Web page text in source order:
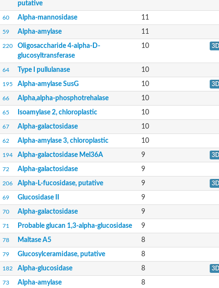
Alpha-L-fucosidase 2
Oligo-1,6-glucosidase
Glycoside hydrolase superfamily
Alpha-L-fucosidase
Solute carrier family 3 member 2b
Alpha amylase catalytic region
Alpha-D-1,4-glucosidase
Glycoside hydrolase, family 29, subgroup
Alpha-L-arabinofuranosidase C
Alpha-mannosidase
Alpha-mannosidase
Alpha-mannosidase
Alpha-mannosidase
Glycoside hydrolase family 95
Predicted protein
Extracellular exo-alpha-L-arabinofuranosidase
Alpha-mannosidase
Alpha-mannosidase
Epididymis-specific alpha-mannosidase
O-GlcNAcase BT_4395
Lysosomal alpha-mannosidase, putative
Alpha-L-arabinofuranosidase A
Alpha-glucosidase, family 31 of glycosyl hydrolase
putative
60 Alpha-mannosidase 11
59 Alpha-amylase 11
220
Oligosaccharide 4-alpha-D-
glucosyltransferase
10 3D
64 Type I pullulanase 10
195 Alpha-amylase SusG 10 3D
66 Alpha,alpha-phosphotrehalase 10
65 Isoamylase 2, chloroplastic 10
67 Alpha-galactosidase 10
62 Alpha-amylase 3, chloroplastic 10
194 Alpha-galactosidase Mel36A 9 3D
72 Alpha-galactosidase 9
206 Alpha-L-fucosidase, putative 9 3D
69 Glucosidase II 9
70 Alpha-galactosidase 9
71 Probable glucan 1,3-alpha-glucosidase 9
78 Maltase A5 8
79 Glucosylceramidase, putative 8
182 Alpha-glucosidase 8 3D
73 Alpha-amylase 8